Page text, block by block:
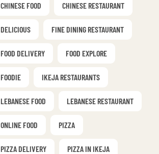
CHINESE FOOD CHINESE RESTAURANT
DELICIOUS FINE DINING RESTAURANT
FOOD DELIVERY FOOD EXPLORE
FOODIE IKEJA RESTAURANTS
LEBANESE FOOD LEBANESE RESTAURANT
ONLINE FOOD PIZZA
PIZZA DELIVERY PIZZA IN IKEJA